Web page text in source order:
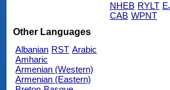
NHEB RYLT
CAB WPNT
Other Languages
Albanian RST Arabic
Amharic
Armenian (Western)
Armenian (Eastern)